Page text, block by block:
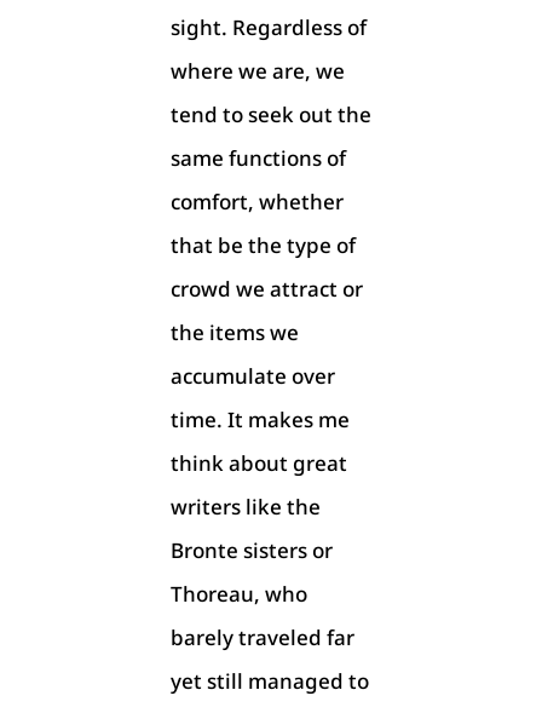
sight. Regardless of
where we are, we
tend to seek out the
same functions of
comfort, whether
that be the type of
crowd we attract or
the items we
accumulate over
time. It makes me
think about great
writers like the
Bronte sisters or
Thoreau, who
barely traveled far
yet still managed to